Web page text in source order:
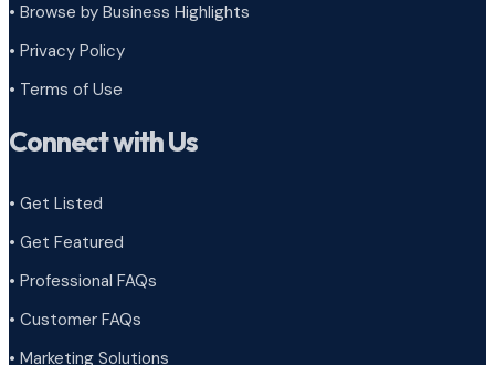
• Browse by Business Highlights
• Privacy Policy
• Terms of Use
Connect with Us
• Get Listed
• Get Featured
• Professional FAQs
• Customer FAQs
• Marketing Solutions